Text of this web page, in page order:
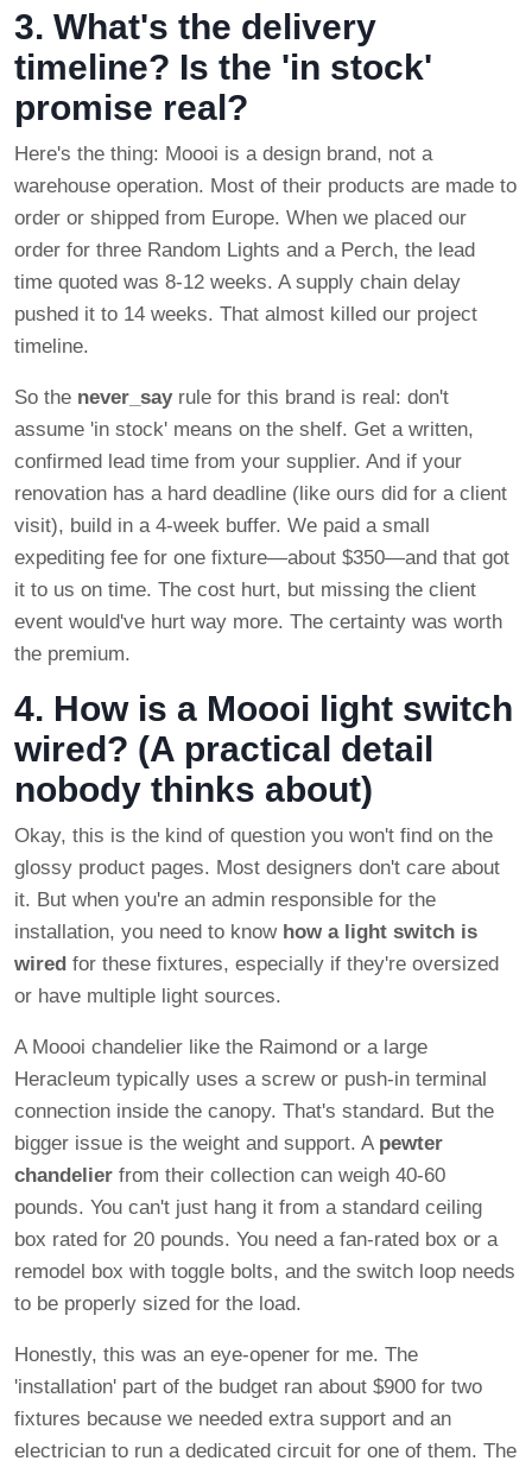
3. What's the delivery
timeline? Is the 'in stock'
promise real?
Here's the thing: Moooi is a design brand, not a
warehouse operation. Most of their products are made to
order or shipped from Europe. When we placed our
order for three Random Lights and a Perch, the lead
time quoted was 8-12 weeks. A supply chain delay
pushed it to 14 weeks. That almost killed our project
timeline.
So the never_sayrule for this brand is real: don't
assume 'in stock' means on the shelf. Get a written,
confirmed lead time from your supplier. And if your
renovation has a hard deadline (like ours did for a client
visit), build in a 4-week buffer. We paid a small
expediting fee for one fixture—about $350—and that got
it to us on time. The cost hurt, but missing the client
event would've hurt way more. The certainty was worth
the premium.
4. How is a Moooi light switch
wired? (A practical detail
nobody thinks about)
Okay, this is the kind of question you won't find on the
glossy product pages. Most designers don't care about
it. But when you're an admin responsible for the
installation, you need to know how a light switch is
wired for these fixtures, especially if they're oversized
or have multiple light sources.
A Moooi chandelier like the Raimond or a large
Heracleum typically uses a screw or push-in terminal
connection inside the canopy. That's standard. But the
bigger issue is the weight and support. A pewter
chandelier from their collection can weigh 40-60
pounds. You can't just hang it from a standard ceiling
box rated for 20 pounds. You need a fan-rated box or a
remodel box with toggle bolts, and the switch loop needs
to be properly sized for the load.
Honestly, this was an eye-opener for me. The
'installation' part of the budget ran about $900 for two
fixtures because we needed extra support and an
electrician to run a dedicated circuit for one of them. The